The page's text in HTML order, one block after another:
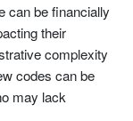
can be financially
their
complexity
codes can be
may lack